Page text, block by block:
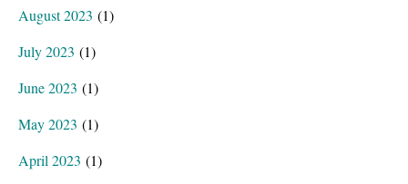
August 2023 (1)
July 2023 (1)
June 2023 (1)
May 2023 (1)
April 2023 (1)